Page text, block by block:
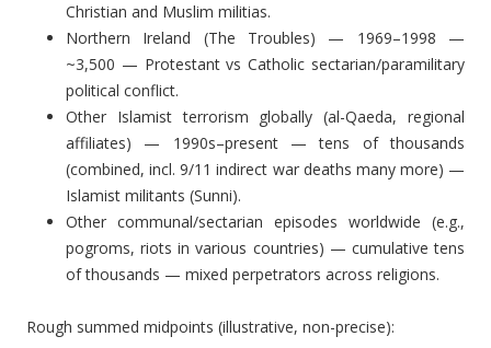
Christian and Muslim militias.
Northern Ireland (The Troubles) — 1969–1998 —
~3,500 — Protestant vs Catholic sectarian/paramilitary
political conflict.
Other Islamist terrorism globally (al-Qaeda, regional
affiliates) — 1990s–present — tens of thousands
(combined, incl. 9/11 indirect war deaths many more) —
Islamist militants (Sunni).
Other communal/sectarian episodes worldwide (e.g.,
pogroms, riots in various countries) — cumulative tens
of thousands — mixed perpetrators across religions.
Rough summed midpoints (illustrative, non-precise):